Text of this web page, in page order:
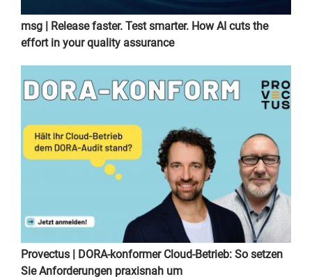
msg | Release faster. Test smarter. How AI cuts the
effort in your quality assurance
Provectus | DORA-konformer Cloud-Betrieb: So setzen
Sie Anforderungen praxisnah um